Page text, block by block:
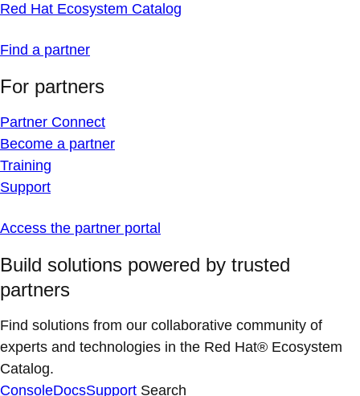
Red Hat Ecosystem Catalog
Find a partner
For partners
Partner Connect
Become a partner
Training
Support
Access the partner portal
Build solutions powered by trusted
partners
Find solutions from our collaborative community of
experts and technologies in the Red Hat® Ecosystem
Catalog.
ConsoleDocsSupport Search